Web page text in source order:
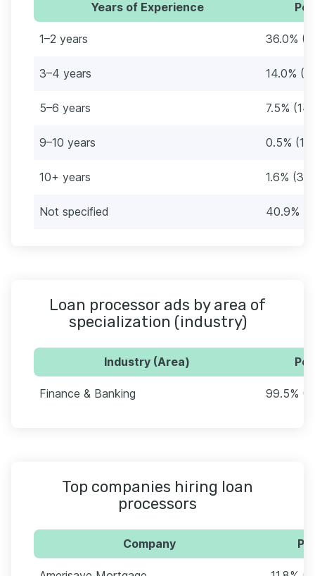
Years of Experience
1–2 years 36.0%
3–4 years 14.0%
5–6 years 7.5% (14)
9–10 years 0.5% (1)
10+ years 1.6% (3)
Not specified 40.9%
Loan processor ads by area of
specialization (industry)
Industry (Area)
Finance & Banking 99.5%
Top companies hiring loan
processors
Company